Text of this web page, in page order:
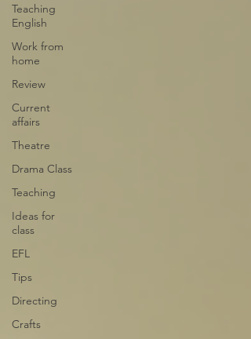
Teaching
English
Work from
home
Review
Current
affairs
Theatre
Drama Class
Teaching
Ideas for
class
EFL
Tips
Directing
Crafts